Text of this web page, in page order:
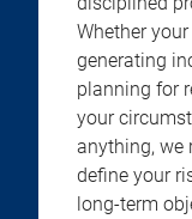
Whether
generating
planning for
your
anything, we
define your
long-term